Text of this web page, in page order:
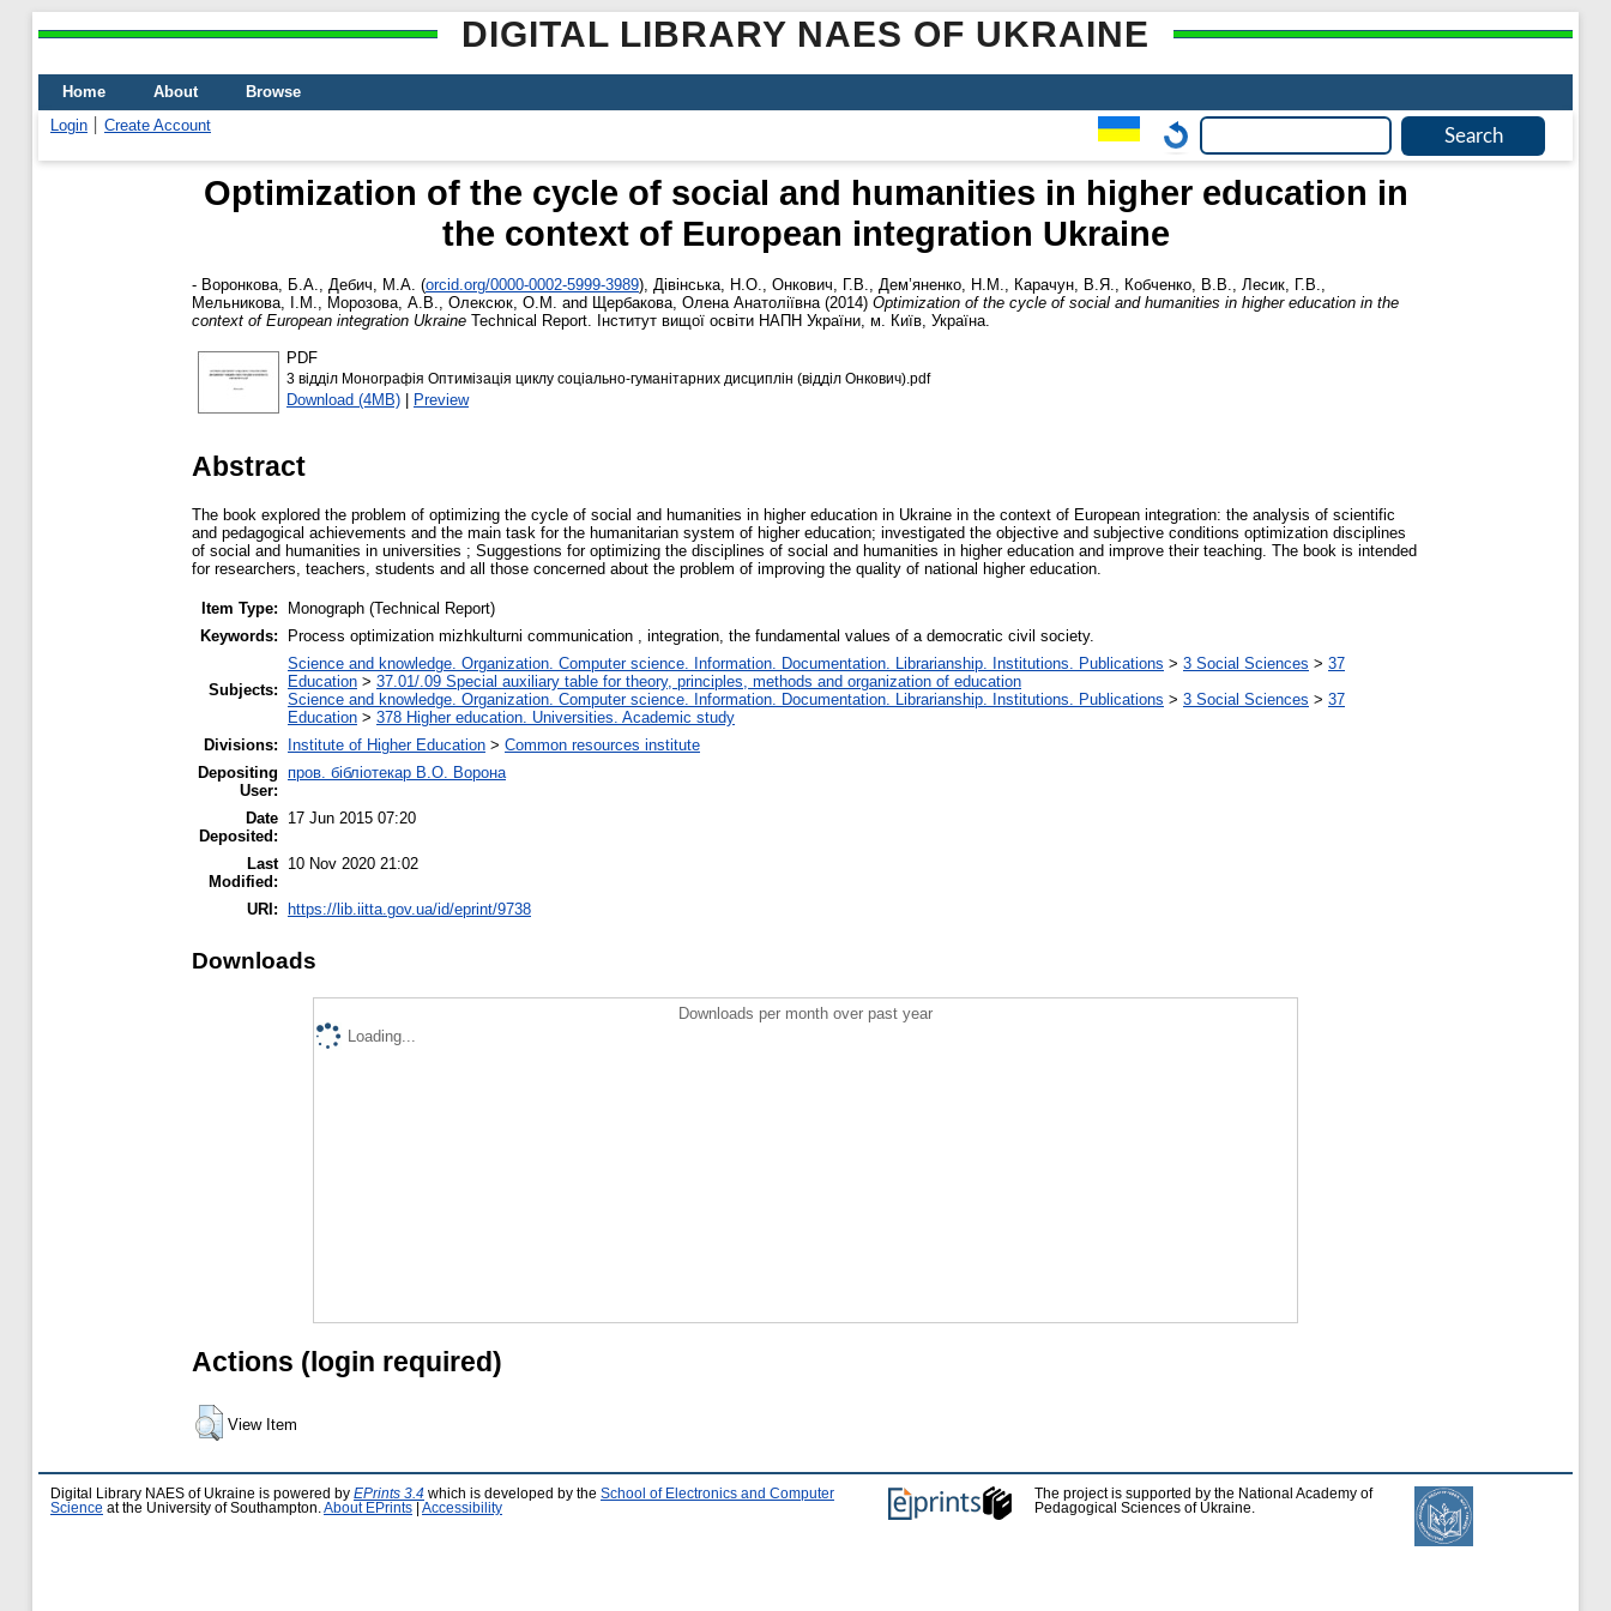
DIGITAL LIBRARY NAES OF UKRAINE
Home About
Browse
Login
Create Account
Optimization of the cycle of social and humanities in higher education in
the context of European integration Ukraine
- Воронкова, Б.А. Дебич, М.А. (orcid.org/0000-0002-5999-3989) Дівінська, Н.О. Онкович, Г.В. Дем’яненко, Н.М. Карачун, В.Я. Кобченко, В.В. Лесик, Г.В.
Мельникова, І.М.
Морозова, А.В. Олексюк, О.М. and Щербакова, Олена Анатоліївна (2014) Optimization of the cycle of social and humanities in higher education in the
context of European integration Ukraine Technical Report. Інститут вищої освіти НАПН України, м. Київ, Україна.
PDF
3 відділ Монографія Оптимізація циклу соціально-гуманітарних дисциплін (відділ Онкович).pdf
Download (4MB) | Preview
Abstract
The book explored the problem of optimizing the cycle of social and humanities in higher education in Ukraine in the context of European integration: the analysis of scientific
and pedagogical achievements and the main task for the humanitarian system of higher education; investigated the objective and subjective conditions optimization disciplines
of social and humanities in universities ; Suggestions for optimizing the disciplines of social and humanities in higher education and improve their teaching. The book is intended
for researchers, teachers, students and all those concerned about the problem of improving the quality of national higher education.
Item Type:
Monograph (Technical Report)
Keywords:
Process optimization mizhkulturni communication , integration, the fundamental values ​​of a democratic civil society.
Subjects:
Science and knowledge. Organization. Computer science. Information. Documentation. Librarianship. Institutions. Publications > 3 Social Sciences > 37
Education > 37.01/.09 Special auxiliary table for theory, principles, methods and organization of education
Science and knowledge. Organization. Computer science. Information. Documentation. Librarianship. Institutions. Publications > 3 Social Sciences > 37
Education > 378 Higher education. Universities. Academic study
Divisions:
Institute of Higher Education > Common resources institute
Depositing
User:
пров. бібліотекар В.О. Ворона
Date
Deposited:
17 Jun 2015 07:20
Last
Modified:
10 Nov 2020 21:02
URI: https://lib.iitta.gov.ua/id/eprint/9738
Downloads
Downloads per month over past year
Loading...
Actions (login required)
View Item
Digital Library NAES of Ukraine is powered by EPrints 3.4 which is developed by the School of Electronics and Computer
Science at the University of Southampton. About EPrints Accessibility
The project is supported by the National Academy of
Pedagogical Sciences of Ukraine.